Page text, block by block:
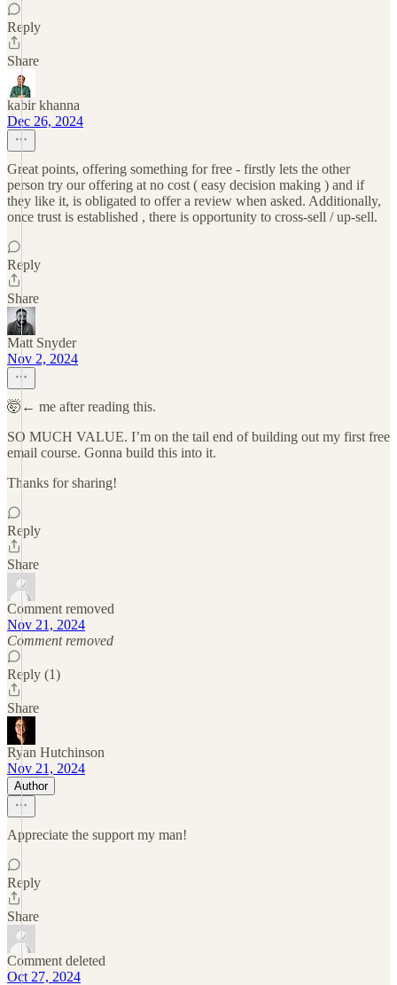
Reply
Share
kabir khanna
Dec 26, 2024
Great points, offering something for free - firstly lets the other
person try our offering at no cost ( easy decision making ) and if
they like it, is obligated to offer a review when asked. Additionally,
once trust is established , there is opportunity to cross-sell / up-sell.
Reply
Share
Matt Snyder
Nov 2, 2024
🤯← me after reading this.
SO MUCH VALUE. I’m on the tail end of building out my first free
email course. Gonna build this into it.
Thanks for sharing!
Reply
Share
Comment removed
Nov 21, 2024
Comment removed
Reply (1)
Share
Ryan Hutchinson
Nov 21, 2024
Author
Appreciate the support my man!
Reply
Share
Comment deleted
Oct 27, 2024